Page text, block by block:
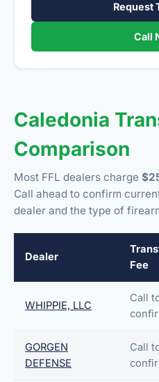
Request
Call
Caledonia
Comparison
Most FFL dealers charge
Call ahead to confirm
dealer and the type of
Dealer
Fee
WHIPPIE, LLC
Call
GORGEN
DEFENSE
Call